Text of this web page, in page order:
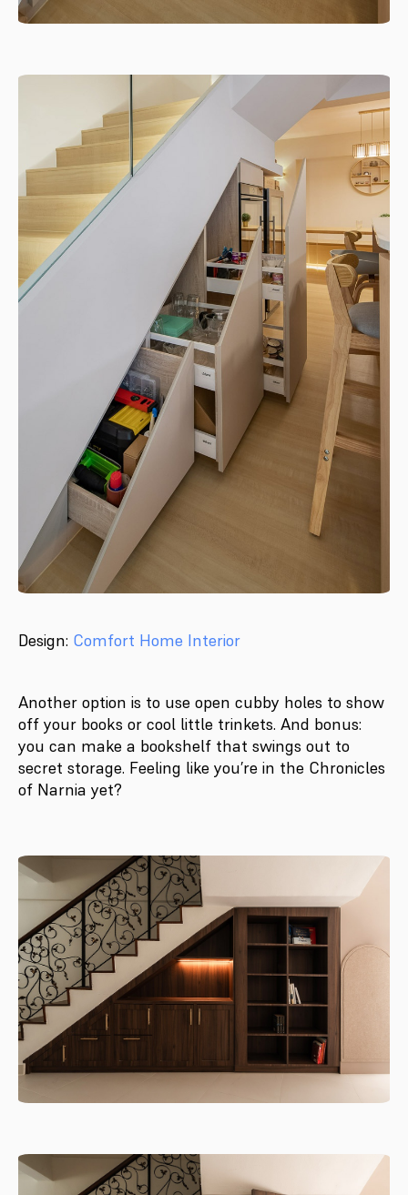
Design: Comfort Home Interior
Another option is to use open cubby holes to show
off your books or cool little trinkets. And bonus:
you can make a bookshelf that swings out to
secret storage. Feeling like you’re in the Chronicles
of Narnia yet?